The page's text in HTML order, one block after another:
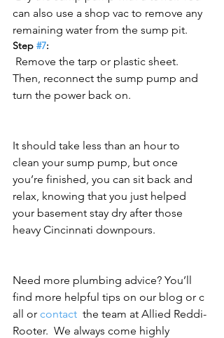
can also use a shop vac to remove any
remaining water from the sump pit.
Step #7:
Then, reconnect the sump pump and
turn the power back on.
It should take less than an hour to
clean your sump pump, but once
you’re finished, you can sit back and
relax, knowing that you just helped
your basement stay dry after those
heavy Cincinnati downpours.
Need more plumbing advice? You’ll
find more helpful tips on our blog or c
all or contact the team at Allied Reddi-
Rooter.  We always come highly